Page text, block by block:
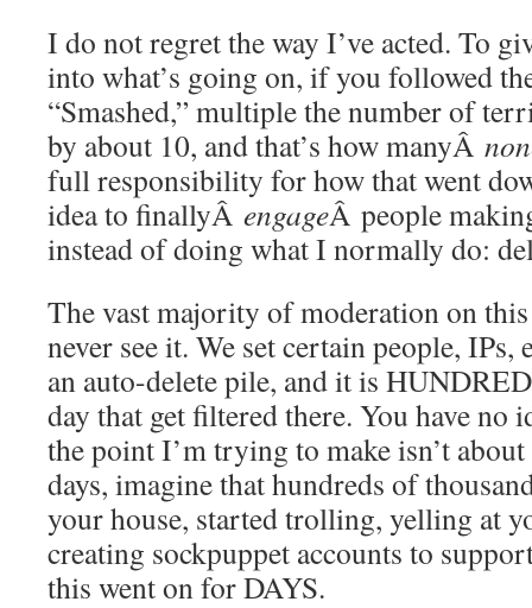
I do not regret the way I’ve acted. To
into what’s going on, if you followed
“Smashed,” multiple the number of
by about 10, and that’s how manyÂ
full responsibility for how that went
idea to finallyÂ engageÂ people
instead of doing what I normally do:
The vast majority of moderation on
never see it. We set certain people, IPs,
an auto-delete pile, and it is
day that get filtered there. You have no
the point I’m trying to make isn’t
days, imagine that hundreds of
your house, started trolling, yelling at
creating sockpuppet accounts to
this went on for DAYS.